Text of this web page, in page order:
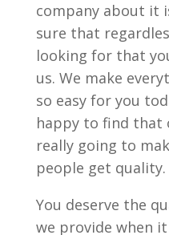
company about it
sure that
looking for that
us. We make
so easy for you
happy to find that
really going to
people get quality.
You deserve the
we provide when